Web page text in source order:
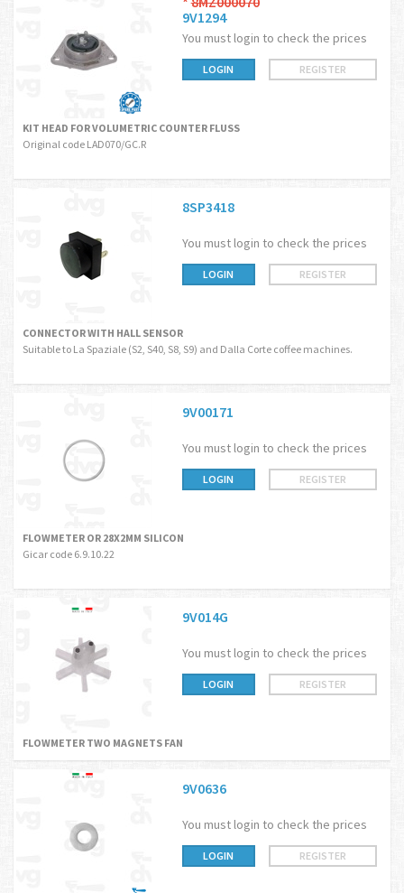
9V1294
You must login to check the prices
LOGIN REGISTER
KIT HEAD FOR VOLUMETRIC COUNTER FLUSS
Original code LAD070/GC.R
8SP3418
You must login to check the prices
LOGIN REGISTER
CONNECTOR WITH HALL SENSOR
Suitable to La Spaziale (S2, S40, S8, S9) and Dalla Corte coffee machines.
9V00171
You must login to check the prices
LOGIN REGISTER
FLOWMETER OR 28X2MM SILICON
Gicar code 6.9.10.22
9V014G
You must login to check the prices
LOGIN REGISTER
FLOWMETER TWO MAGNETS FAN
9V0636
You must login to check the prices
LOGIN REGISTER